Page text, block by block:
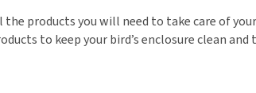
View all
products you will need to take care of
to keep your bird’s enclosure clean and